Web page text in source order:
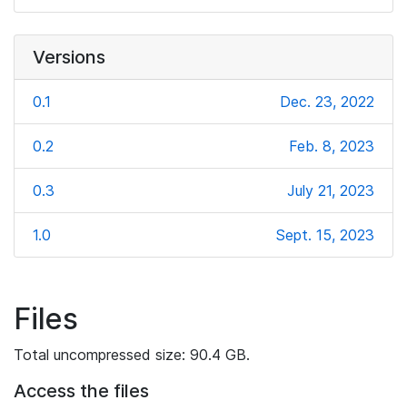
Versions
0.1 Dec. 23, 2022
0.2 Feb. 8, 2023
0.3 July 21, 2023
1.0 Sept. 15, 2023
Files
Total uncompressed size: 90.4 GB.
Access the files